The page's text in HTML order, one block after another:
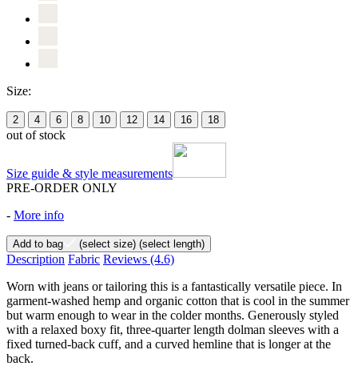
Size:
2 4 6 8 10 12 14 16 18
out of stock
Size guide & style measurements
PRE-ORDER ONLY
- More info
Add to bag (select size) (select length)
Description Fabric Reviews (4.6)
Worn with jeans or tailoring this is a fantastically versatile piece. In
garment-washed hemp and organic cotton that is cool in the summer
but warm enough to wear in the colder months. Generously styled
with a relaxed boxy fit, three-quarter length dolman sleeves with a
fixed turned-back cuff, and a curved hemline that is longer at the
back.